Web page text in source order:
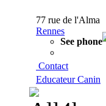
77 rue de l'Alma
Rennes
See phone
Contact
Educateur Canin